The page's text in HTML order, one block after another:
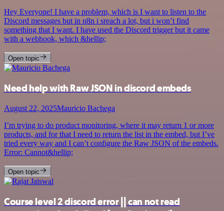
Hey Everyone! I have a problem, which is I want to listen to the
Discord messages but in n8n i sreach a lot, but i won’t find
something that I want. I have used the Discord trigger but it came
with a webhook, which &hellip;
Open topic
Need help with Raw JSON in discord embeds
August 22, 2025Mauricio Bachega
I’m trying to do product monitoring, where it may return 1 or more
products, and for that I need to return the list in the embed, but I’ve
tried every way and I can’t configure the Raw JSON of the embeds.
Error: Cannot&hellip;
Open topic
Course level 2 discord error || can not read